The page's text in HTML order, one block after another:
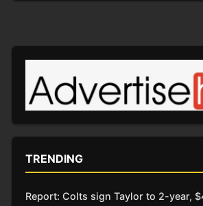
TRENDING
Report: Colts sign Taylor to 2-year,